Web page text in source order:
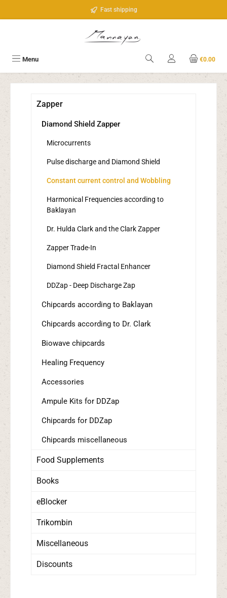
Fast shipping
Menu €0.00
Zapper
Diamond Shield Zapper
Microcurrents
Pulse discharge and Diamond Shield
Constant current control and Wobbling
Harmonical Frequencies according to
Baklayan
Dr. Hulda Clark and the Clark Zapper
Zapper Trade-In
Diamond Shield Fractal Enhancer
DDZap - Deep Discharge Zap
Chipcards according to Baklayan
Chipcards according to Dr. Clark
Biowave chipcards
Healing Frequency
Accessories
Ampule Kits for DDZap
Chipcards for DDZap
Chipcards miscellaneous
Food Supplements
Books
eBlocker
Trikombin
Miscellaneous
Discounts